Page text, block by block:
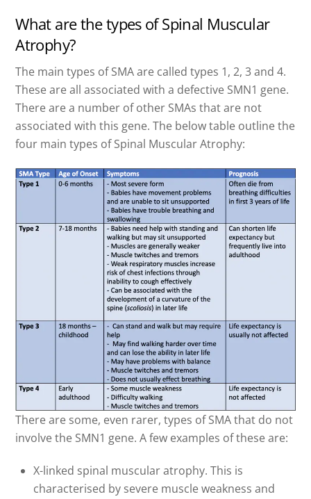
What are the types of Spinal Muscular
Atrophy?
The main types of SMA are called types 1, 2, 3 and 4.
These are all associated with a defective SMN1 gene.
There are a number of other SMAs that are not
associated with this gene. The below table outline the
four main types of Spinal Muscular Atrophy:
There are some, even rarer, types of SMA that do not
involve the SMN1 gene. A few examples of these are:
X-linked spinal muscular atrophy. This is
characterised by severe muscle weakness and